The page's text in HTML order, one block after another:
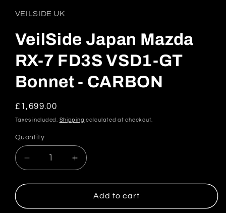
in
modal
VEILSIDE UK
VeilSide Japan Mazda
RX-7 FD3S VSD1-GT
Bonnet - CARBON
Regular
price
£1,699.00
Taxes included. Shipping calculated at checkout.
Quantity
Quantity
Decrease
quantity
for
Japan
Increase
quantity
for
VeilSide
Japan
Add to cart